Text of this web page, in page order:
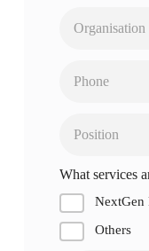
What services
NextGen
Others